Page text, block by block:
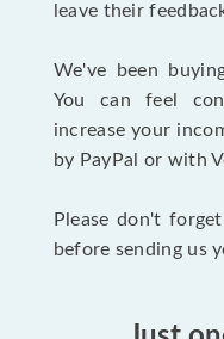
leave their
We've been
You can feel
increase your
by PayPal or with
Please don't
before sending us